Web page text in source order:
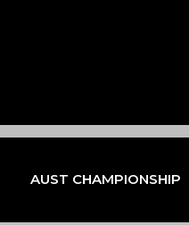
AUST CHAMPIONSHIP